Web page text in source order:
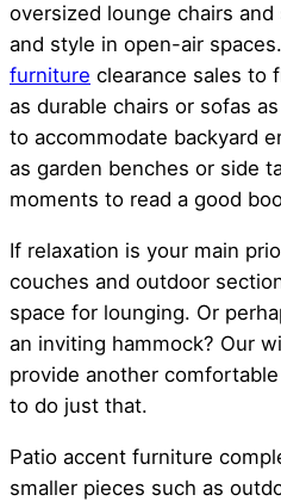
oversized lounge chairs
and style in open-air
furniture clearance sales to
as durable chairs or sofas
to accommodate backyard
as garden benches or side
moments to read a good
If relaxation is your main
couches and outdoor
space for lounging. Or
an inviting hammock? Our
provide another
to do just that.
Patio accent furniture
smaller pieces such as